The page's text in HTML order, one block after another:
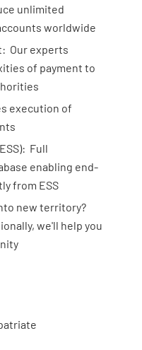
unlimited
worldwide
Our experts
of payment to
execution of
Full
enabling end-
from ESS
new territory?
we'll help you